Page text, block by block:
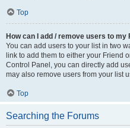
Top
How can I add / remove users to my
You can add users to your list in two
link to add them to either your Friend
Control Panel, you can directly add
may also remove users from your list
Top
Searching the Forums